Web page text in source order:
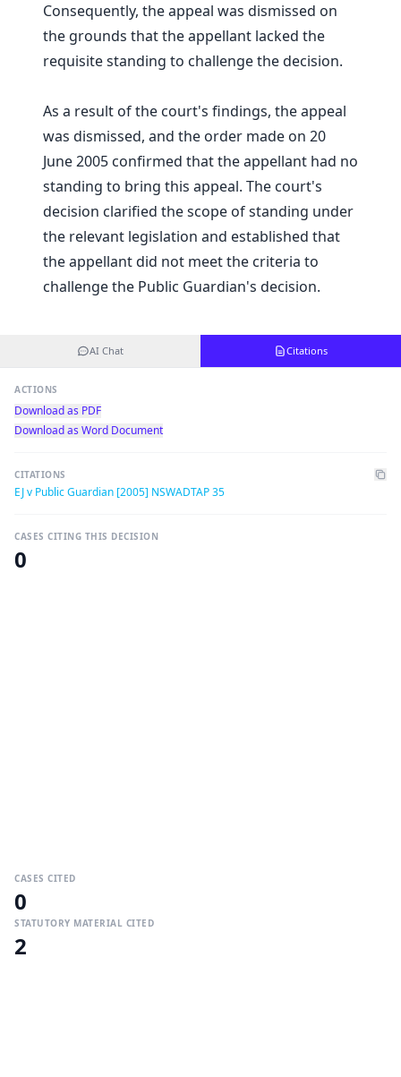
Consequently, the appeal was dismissed on
the grounds that the appellant lacked the
requisite standing to challenge the decision.
As a result of the court's findings, the appeal
was dismissed, and the order made on 20
June 2005 confirmed that the appellant had no
standing to bring this appeal. The court's
decision clarified the scope of standing under
the relevant legislation and established that
the appellant did not meet the criteria to
challenge the Public Guardian's decision.
AI Chat Citations
ACTIONS
Download as PDF
Download as Word Document
CITATIONS
EJ v Public Guardian [2005] NSWADTAP 35
CASES CITING THIS DECISION
0
CASES CITED
0
STATUTORY MATERIAL CITED
2